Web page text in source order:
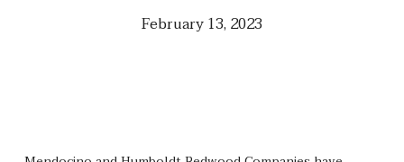
February 13, 2023